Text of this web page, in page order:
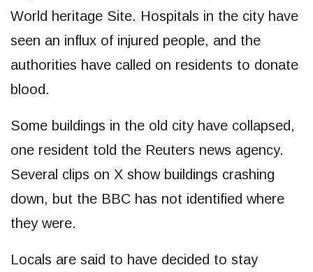
World heritage Site. Hospitals in the city have
seen an influx of injured people, and the
authorities have called on residents to donate
blood.
Some buildings in the old city have collapsed,
one resident told the Reuters news agency.
Several clips on X show buildings crashing
down, but the BBC has not identified where
they were.
Locals are said to have decided to stay